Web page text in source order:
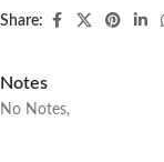
Share:
Notes
No Notes,